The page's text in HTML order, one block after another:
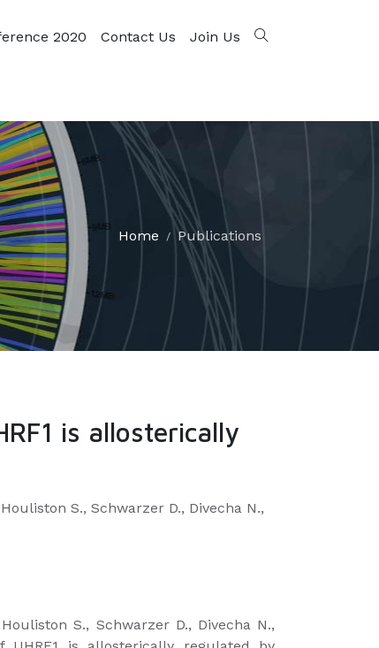
2020 Contact Us Join Us
Home Publications
is allosterically
S., Schwarzer D., Divecha N.,
Houliston S., Schwarzer D., Divecha N.,